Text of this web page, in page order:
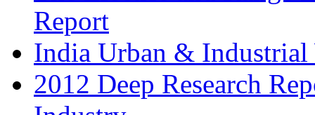
Report
India Urban & Industrial
2012 Deep Research